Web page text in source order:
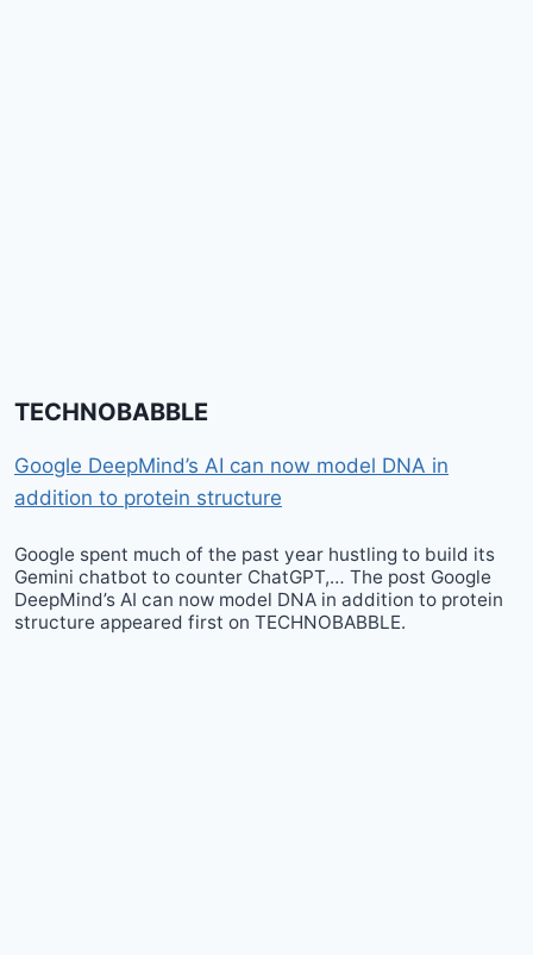
TECHNOBABBLE
Google DeepMind’s AI can now model DNA in
addition to protein structure
Google spent much of the past year hustling to build its
Gemini chatbot to counter ChatGPT,… The post Google
DeepMind’s AI can now model DNA in addition to protein
structure appeared first on TECHNOBABBLE.